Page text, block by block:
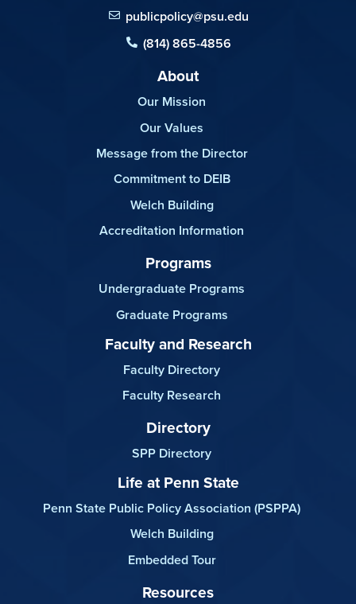
publicpolicy@psu.edu
(814) 865-4856
About
Our Mission
Our Values
Message from the Director
Commitment to DEIB
Welch Building
Accreditation Information
Programs
Undergraduate Programs
Graduate Programs
Faculty and Research
Faculty Directory
Faculty Research
Directory
SPP Directory
Life at Penn State
Penn State Public Policy Association (PSPPA)
Welch Building
Embedded Tour
Resources